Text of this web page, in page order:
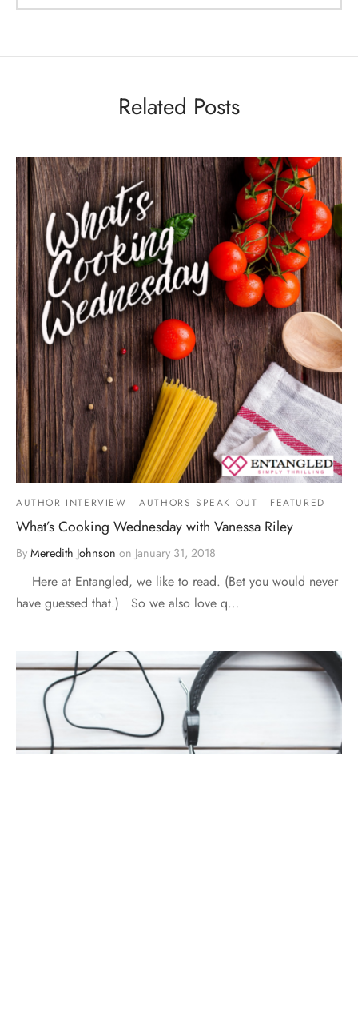
Related Posts
AUTHOR INTERVIEW AUTHORS SPEAK OUT FEATURED
What’s Cooking Wednesday with Vanessa Riley
By Meredith Johnson on January 31, 2018
Here at Entangled, we like to read. (Bet you would never
have guessed that.) So we also love q…